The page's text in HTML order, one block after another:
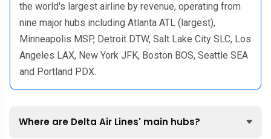
the world's largest airline by revenue, operating from
nine major hubs including Atlanta ATL (largest),
Minneapolis MSP, Detroit DTW, Salt Lake City SLC, Los
Angeles LAX, New York JFK, Boston BOS, Seattle SEA
and Portland PDX.
Where are Delta Air Lines' main hubs?